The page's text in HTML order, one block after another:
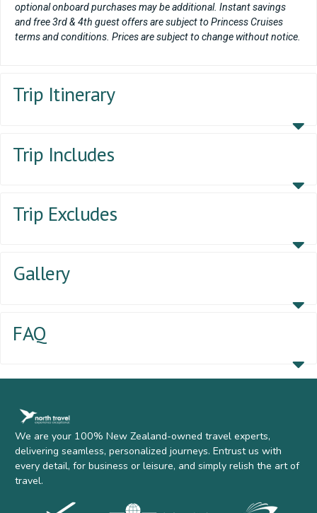
optional onboard purchases may be additional. Instant savings
and free 3rd & 4th guest offers are subject to Princess Cruises
terms and conditions. Prices are subject to change without notice.
Trip Itinerary
Trip Includes
Trip Excludes
Gallery
FAQ
We are your 100% New Zealand-owned travel experts,
delivering seamless, personalized journeys. Entrust us with
every detail, for business or leisure, and simply relish the art of
travel.